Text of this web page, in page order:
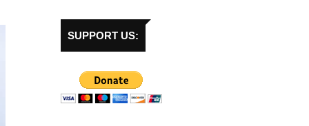
SUPPORT US: